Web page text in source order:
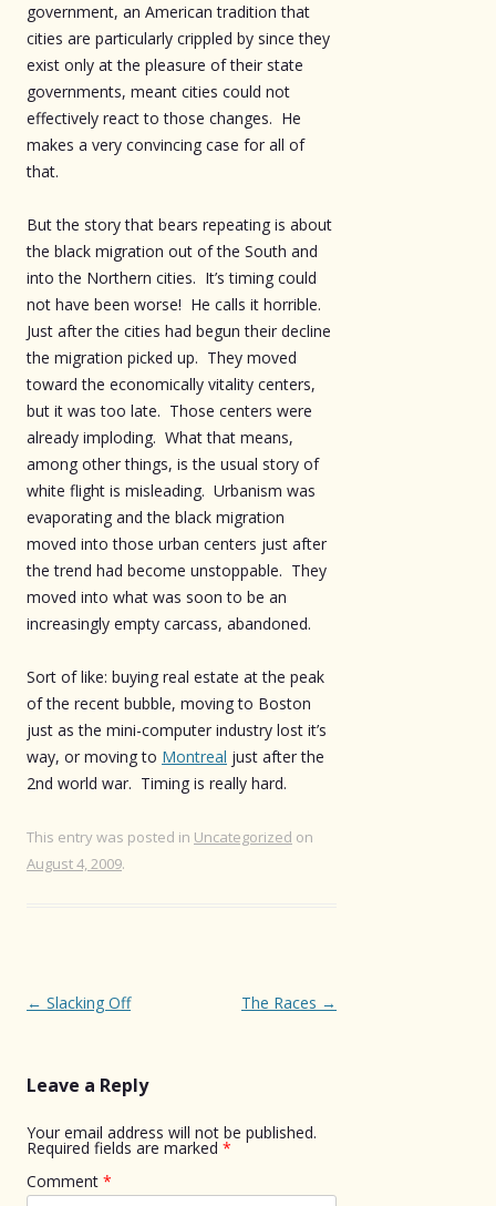
government, an American tradition that
cities are particularly crippled by since they
exist only at the pleasure of their state
governments, meant cities could not
effectively react to those changes. He
makes a very convincing case for all of
that.
But the story that bears repeating is about
the black migration out of the South and
into the Northern cities. It’s timing could
not have been worse! He calls it horrible.
Just after the cities had begun their decline
the migration picked up. They moved
toward the economically vitality centers,
but it was too late. Those centers were
already imploding. What that means,
among other things, is the usual story of
white flight is misleading. Urbanism was
evaporating and the black migration
moved into those urban centers just after
the trend had become unstoppable. They
moved into what was soon to be an
increasingly empty carcass, abandoned.
Sort of like: buying real estate at the peak
of the recent bubble, moving to Boston
just as the mini-computer industry lost it’s
way, or moving to Montreal just after the
2nd world war. Timing is really hard.
This entry was posted in Uncategorized on
August 4, 2009.
Post
← Slacking Off The Races →
Leave a Reply
Your email address will not be published.
Required fields are marked *
Comment *